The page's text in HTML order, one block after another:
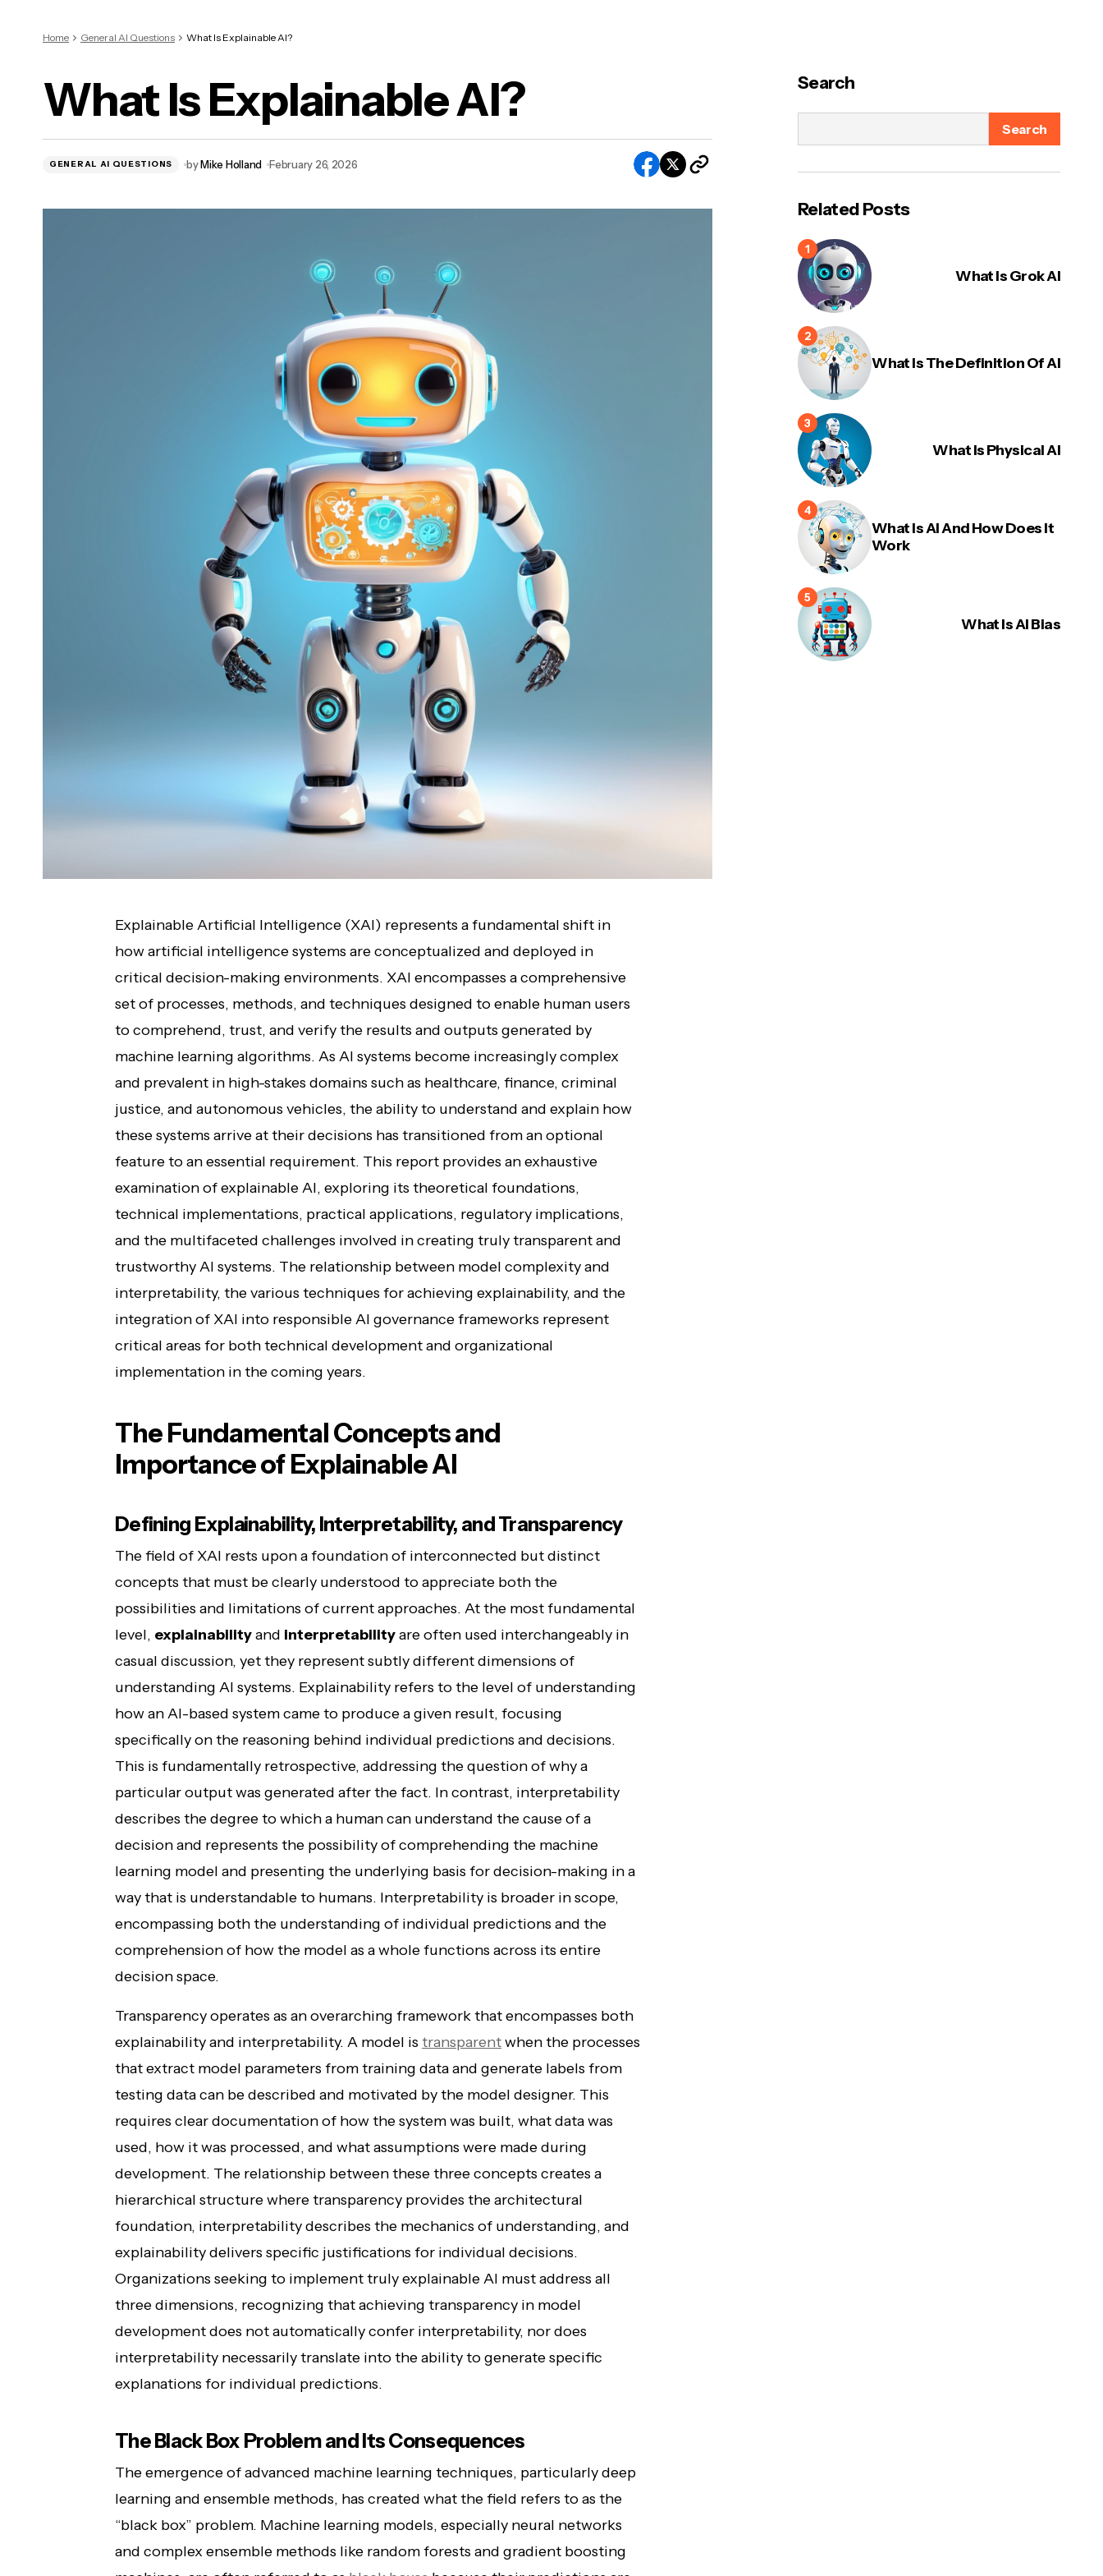
Home General AI Questions What Is Explainable AI?
What Is Explainable AI?
GENERAL AI QUESTIONS byMike Holland February 26, 2026
Explainable Artificial Intelligence (XAI) represents a fundamental shift in
how artificial intelligence systems are conceptualized and deployed in
critical decision-making environments. XAI encompasses a comprehensive
set of processes, methods, and techniques designed to enable human users
to comprehend, trust, and verify the results and outputs generated by
machine learning algorithms. As AI systems become increasingly complex
and prevalent in high-stakes domains such as healthcare, finance, criminal
justice, and autonomous vehicles, the ability to understand and explain how
these systems arrive at their decisions has transitioned from an optional
feature to an essential requirement. This report provides an exhaustive
examination of explainable AI, exploring its theoretical foundations,
technical implementations, practical applications, regulatory implications,
and the multifaceted challenges involved in creating truly transparent and
trustworthy AI systems. The relationship between model complexity and
interpretability, the various techniques for achieving explainability, and the
integration of XAI into responsible AI governance frameworks represent
critical areas for both technical development and organizational
implementation in the coming years.
The Fundamental Concepts and
Importance of Explainable AI
Defining Explainability, Interpretability, and Transparency
The field of XAI rests upon a foundation of interconnected but distinct
concepts that must be clearly understood to appreciate both the
possibilities and limitations of current approaches. At the most fundamental
level, explainabilityand interpretabilityare often used interchangeably in
casual discussion, yet they represent subtly different dimensions of
understanding AI systems. Explainability refers to the level of understanding
how an AI-based system came to produce a given result, focusing
specifically on the reasoning behind individual predictions and decisions.
This is fundamentally retrospective, addressing the question of why a
particular output was generated after the fact. In contrast, interpretability
describes the degree to which a human can understand the cause of a
decision and represents the possibility of comprehending the machine
learning model and presenting the underlying basis for decision-making in a
way that is understandable to humans. Interpretability is broader in scope,
encompassing both the understanding of individual predictions and the
comprehension of how the model as a whole functions across its entire
decision space.
Transparency operates as an overarching framework that encompasses both
explainability and interpretability. A model is transparentwhen the processes
that extract model parameters from training data and generate labels from
testing data can be described and motivated by the model designer. This
requires clear documentation of how the system was built, what data was
used, how it was processed, and what assumptions were made during
development. The relationship between these three concepts creates a
hierarchical structure where transparency provides the architectural
foundation, interpretability describes the mechanics of understanding, and
explainability delivers specific justifications for individual decisions.
Organizations seeking to implement truly explainable AI must address all
three dimensions, recognizing that achieving transparency in model
development does not automatically confer interpretability, nor does
interpretability necessarily translate into the ability to generate specific
explanations for individual predictions.
The Black Box Problem and Its Consequences
The emergence of advanced machine learning techniques, particularly deep
learning and ensemble methods, has created what the field refers to as the
“black box” problem. Machine learning models, especially neural networks
and complex ensemble methods like random forests and gradient boosting
Search
Search
Related Posts
What Is Grok AI
What Is The Definition Of AI
What Is Physical AI
What Is AI And How Does It
Work
What Is AI Bias